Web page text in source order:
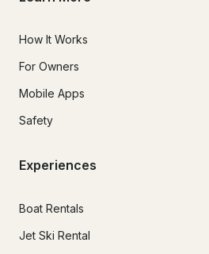
How It Works
For Owners
Mobile Apps
Safety
Experiences
Boat Rentals
Jet Ski Rental